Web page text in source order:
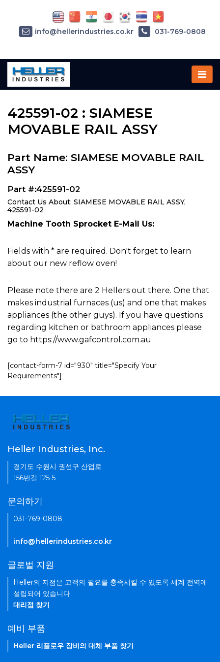
Home»Parts»425591-02
425591-02 : SIAMESE
MOVABLE RAIL ASSY
Part Name: SIAMESE MOVABLE RAIL
ASSY
Part #:425591-02
Contact Us About: SIAMESE MOVABLE RAIL ASSY,
425591-02
Machine Tooth Sprocket E-Mail Us:
Fields with * are required. Don't forget to learn
about our new reflow oven!
Please note there are 2 Hellers out there. One that
makes industrial furnaces (us) and one that makes
appliances (the other guys). If you have questions
regarding kitchen or bathroom appliances please
go to https://www.gafcontrol.com.au
[contact-form-7 id="930" title="Specify Your
Requirements"]
info@hellerindustries.co.kr 031-769-0808
Heller Industries, Inc.
경기도 수원시 권선구 산업로
156번길 125-5
문의하기
031-769-0808
info@hellerindustries.co.kr
글로벌 지원
Heller의 지점은 고객의 필요를 충족시킬 수 있도록 세계 전역에
설립되어 있습니다.
대리점 찾기
예비 부품
Heller 리플로우 장비의 대체 부품 찾기